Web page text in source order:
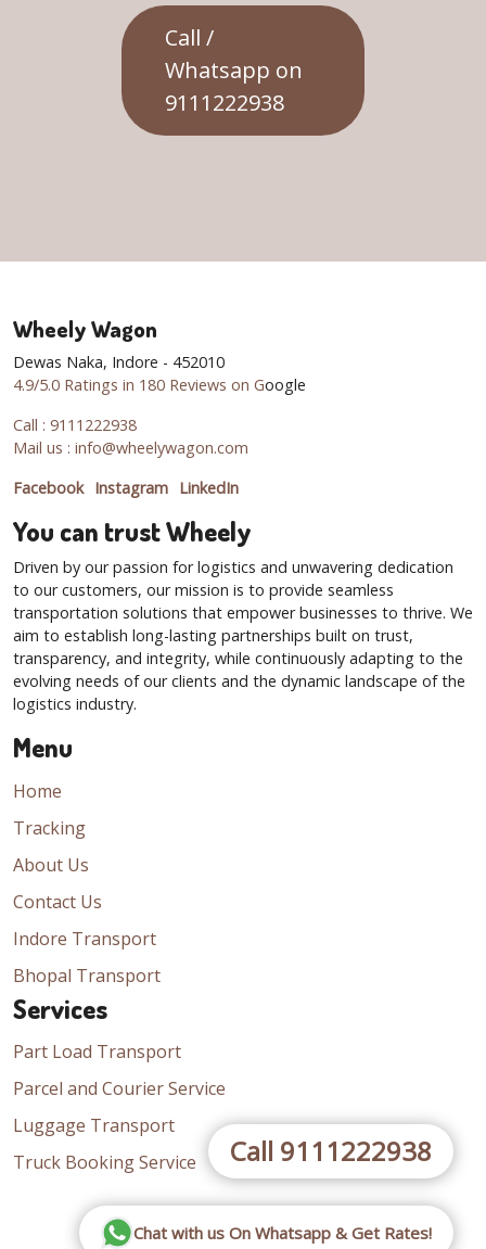
Call /
Whatsapp on
9111222938
Wheely Wagon
Dewas Naka, Indore - 452010
4.9/5.0 Ratings in 180 Reviews on Google
Call : 9111222938
Mail us : info@wheelywagon.com
Facebook Instagram LinkedIn
Menu
Home
Tracking
About Us
Contact Us
Indore Transport
Bhopal Transport
Services
Part Load Transport
Parcel and Courier Service
Luggage Transport
Truck Booking Service
You can trust Wheely
Driven by our passion for logistics and unwavering dedication
to our customers, our mission is to provide seamless
transportation solutions that empower businesses to thrive. We
aim to establish long-lasting partnerships built on trust,
transparency, and integrity, while continuously adapting to the
evolving needs of our clients and the dynamic landscape of the
logistics industry.
Call 9111222938
Chat with us On Whatsapp & Get Rates!